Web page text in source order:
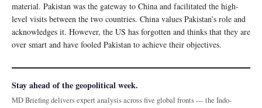
material. Pakistan was the gateway to China and facilitated the high-
level visits between the two countries. China values Pakistan’s role and
acknowledges it. However, the US has forgotten and thinks that they are
over smart and have fooled Pakistan to achieve their objectives.
Stay ahead of the geopolitical week.
MD Briefing delivers expert analysis across five global fronts — the Indo-